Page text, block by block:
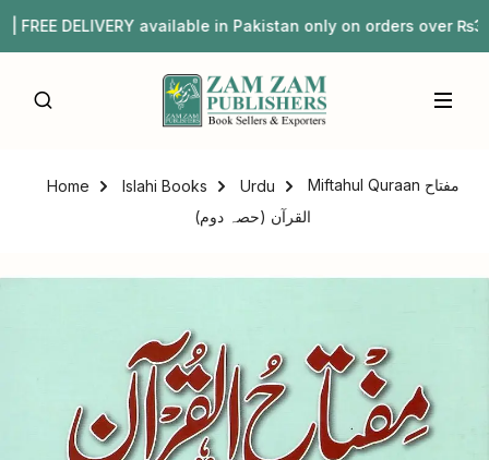
DELIVERY available in Pakistan only on orders
Home Islahi Books Urdu
Miftahul Quraan مفتاح
القرآن (حصہ دوم)